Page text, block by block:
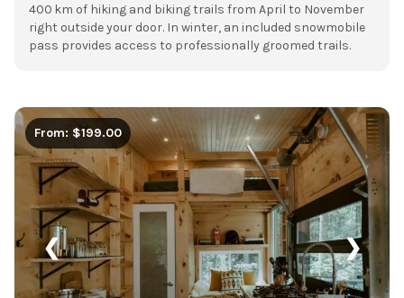
400 km of hiking and biking trails from April to November
right outside your door. In winter, an included snowmobile
pass provides access to professionally groomed trails.
❮ ❯
From: $199.00